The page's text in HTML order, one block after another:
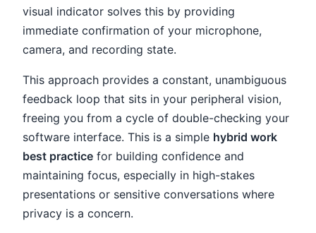
visual indicator solves this by providing
immediate confirmation of your microphone,
camera, and recording state.
This approach provides a constant, unambiguous
feedback loop that sits in your peripheral vision,
freeing you from a cycle of double-checking your
software interface. This is a simple hybrid work
best practice for building confidence and
maintaining focus, especially in high-stakes
presentations or sensitive conversations where
privacy is a concern.